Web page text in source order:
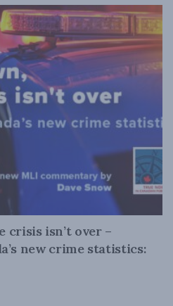
crisis isn’t over –
new crime statistics: